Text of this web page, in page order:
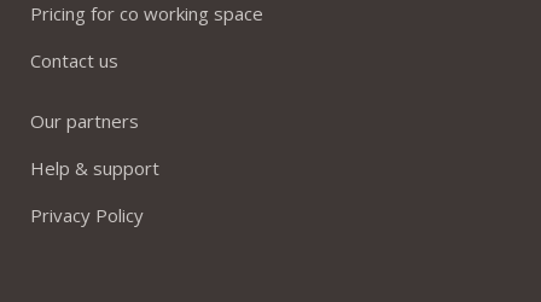
Pricing for co working space
Contact us
Our partners
Help & support
Privacy Policy